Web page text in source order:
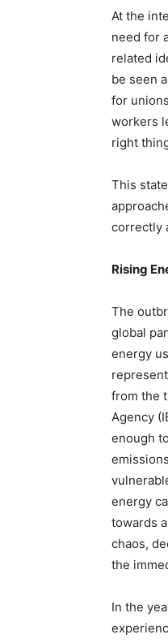
At the
need for
related
be seen
for
workers
right
This
correctly
Rising
The
global
energy
from the
Agency
enough
energy
towards
chaos,
the
In the